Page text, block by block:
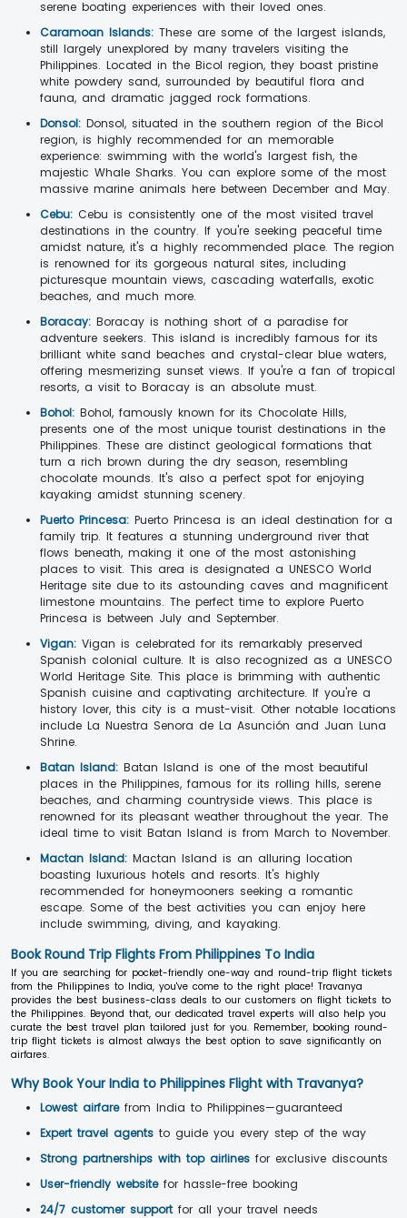
serene boating experiences with their loved ones.
Caramoan Islands: These are some of the largest islands,
still largely unexplored by many travelers visiting the
Philippines. Located in the Bicol region, they boast pristine
white powdery sand, surrounded by beautiful flora and
fauna, and dramatic jagged rock formations.
Donsol: Donsol, situated in the southern region of the Bicol
region, is highly recommended for an memorable
experience: swimming with the world's largest fish, the
majestic Whale Sharks. You can explore some of the most
massive marine animals here between December and May.
Cebu: Cebu is consistently one of the most visited travel
destinations in the country. If you're seeking peaceful time
amidst nature, it's a highly recommended place. The region
is renowned for its gorgeous natural sites, including
picturesque mountain views, cascading waterfalls, exotic
beaches, and much more.
Boracay: Boracay is nothing short of a paradise for
adventure seekers. This island is incredibly famous for its
brilliant white sand beaches and crystal-clear blue waters,
offering mesmerizing sunset views. If you're a fan of tropical
resorts, a visit to Boracay is an absolute must.
Bohol: Bohol, famously known for its Chocolate Hills,
presents one of the most unique tourist destinations in the
Philippines. These are distinct geological formations that
turn a rich brown during the dry season, resembling
chocolate mounds. It's also a perfect spot for enjoying
kayaking amidst stunning scenery.
Puerto Princesa: Puerto Princesa is an ideal destination for a
family trip. It features a stunning underground river that
flows beneath, making it one of the most astonishing
places to visit. This area is designated a UNESCO World
Heritage site due to its astounding caves and magnificent
limestone mountains. The perfect time to explore Puerto
Princesa is between July and September.
Vigan: Vigan is celebrated for its remarkably preserved
Spanish colonial culture. It is also recognized as a UNESCO
World Heritage Site. This place is brimming with authentic
Spanish cuisine and captivating architecture. If you're a
history lover, this city is a must-visit. Other notable locations
include La Nuestra Senora de La Asunción and Juan Luna
Shrine.
Batan Island: Batan Island is one of the most beautiful
places in the Philippines, famous for its rolling hills, serene
beaches, and charming countryside views. This place is
renowned for its pleasant weather throughout the year. The
ideal time to visit Batan Island is from March to November.
Mactan Island: Mactan Island is an alluring location
boasting luxurious hotels and resorts. It's highly
recommended for honeymooners seeking a romantic
escape. Some of the best activities you can enjoy here
include swimming, diving, and kayaking.
Book Round Trip Flights From Philippines To India
If you are searching for pocket-friendly one-way and round-trip flight tickets
from the Philippines to India, you've come to the right place! Travanya
provides the best business-class deals to our customers on flight tickets to
the Philippines. Beyond that, our dedicated travel experts will also help you
curate the best travel plan tailored just for you. Remember, booking round-
trip flight tickets is almost always the best option to save significantly on
airfares.
Why Book Your India to Philippines Flight with Travanya?
Lowest airfare from India to Philippines—guaranteed
Expert travel agents to guide you every step of the way
Strong partnerships with top airlines for exclusive discounts
User-friendly websitefor hassle-free booking
24/7 customer support for all your travel needs